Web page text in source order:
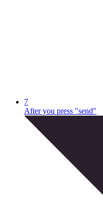
7
After you press "send"